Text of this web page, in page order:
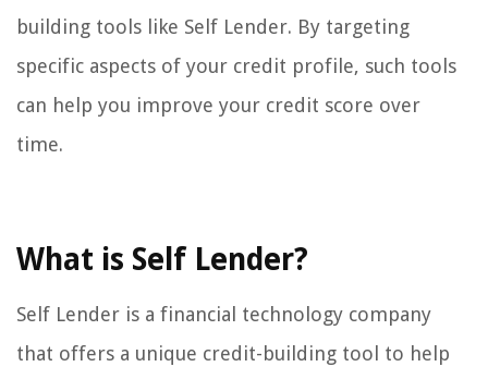
building tools like Self Lender. By targeting
specific aspects of your credit profile, such tools
can help you improve your credit score over
time.
What is Self Lender?
Self Lender is a financial technology company
that offers a unique credit-building tool to help